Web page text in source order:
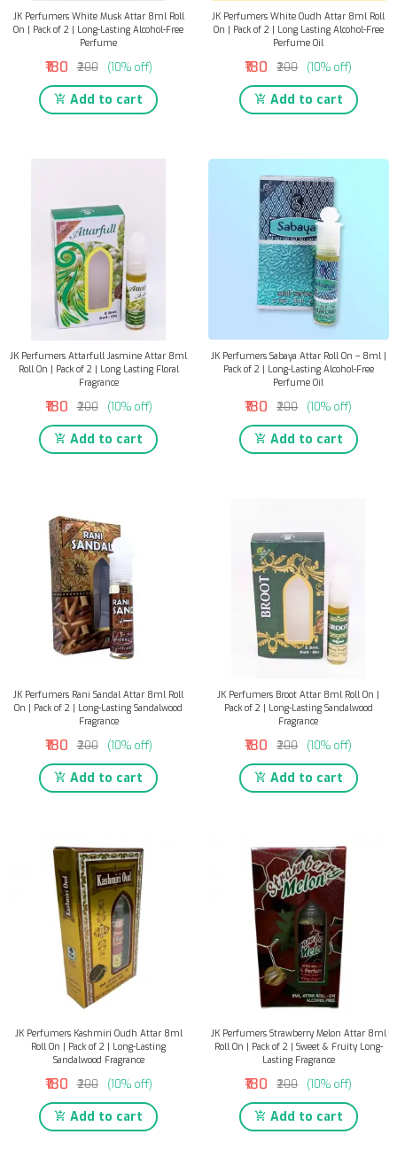
JK Perfumers White Musk Attar 8ml Roll
On | Pack of 2 | Long-Lasting Alcohol-Free
Perfume
₹180 ₹200 (10% off)
Add to cart
JK Perfumers White Oudh Attar 8ml Roll
On | Pack of 2 | Long Lasting Alcohol-Free
Perfume Oil
₹180 ₹200 (10% off)
Add to cart
JK Perfumers Attarfull Jasmine Attar 8ml
Roll On | Pack of 2 | Long Lasting Floral
Fragrance
₹180 ₹200 (10% off)
Add to cart
JK Perfumers Sabaya Attar Roll On – 8ml |
Pack of 2 | Long-Lasting Alcohol-Free
Perfume Oil
₹180 ₹200 (10% off)
Add to cart
JK Perfumers Rani Sandal Attar 8ml Roll
On | Pack of 2 | Long-Lasting Sandalwood
Fragrance
₹180 ₹200 (10% off)
Add to cart
JK Perfumers Broot Attar 8ml Roll On |
Pack of 2 | Long-Lasting Sandalwood
Fragrance
₹180 ₹200 (10% off)
Add to cart
JK Perfumers Kashmiri Oudh Attar 8ml
Roll On | Pack of 2 | Long-Lasting
Sandalwood Fragrance
₹180 ₹200 (10% off)
Add to cart
JK Perfumers Strawberry Melon Attar 8ml
Roll On | Pack of 2 | Sweet & Fruity Long-
Lasting Fragrance
₹180 ₹200 (10% off)
Add to cart